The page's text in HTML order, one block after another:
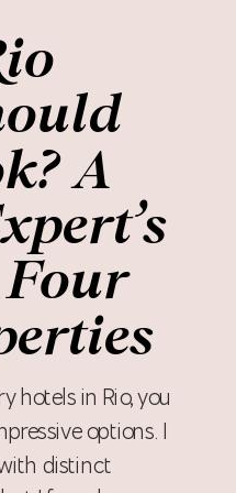
A
hotels in Rio, you
options. I
distinct